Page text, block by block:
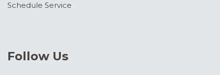
Schedule Service
Follow Us